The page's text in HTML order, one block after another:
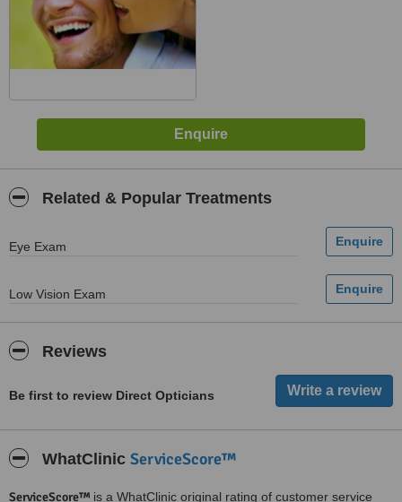
Related & Popular Treatments
Eye Exam
Low Vision Exam
Reviews
Be first to review Direct Opticians
WhatClinic ServiceScore™
ServiceScore™ is a WhatClinic original rating of customer service